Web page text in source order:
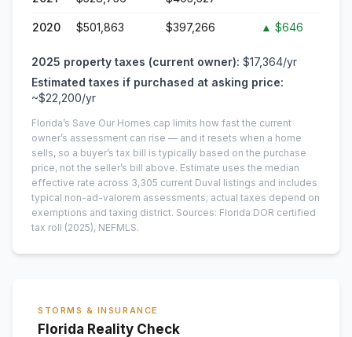
2020 $501,863 $397,266 ▲ $646
2025 property taxes (current owner): $17,364/yr
Estimated taxes if purchased at asking price:
~$22,200/yr
Florida’s Save Our Homes cap limits how fast the current
owner’s assessment can rise — and it resets when a home
sells, so a buyer’s tax bill is typically based on the purchase
price, not the seller’s bill above. Estimate uses the median
effective rate across 3,305 current Duval listings and includes
typical non-ad-valorem assessments; actual taxes depend on
exemptions and taxing district. Sources: Florida DOR certified
tax roll (2025), NEFMLS.
STORMS & INSURANCE
Florida Reality Check